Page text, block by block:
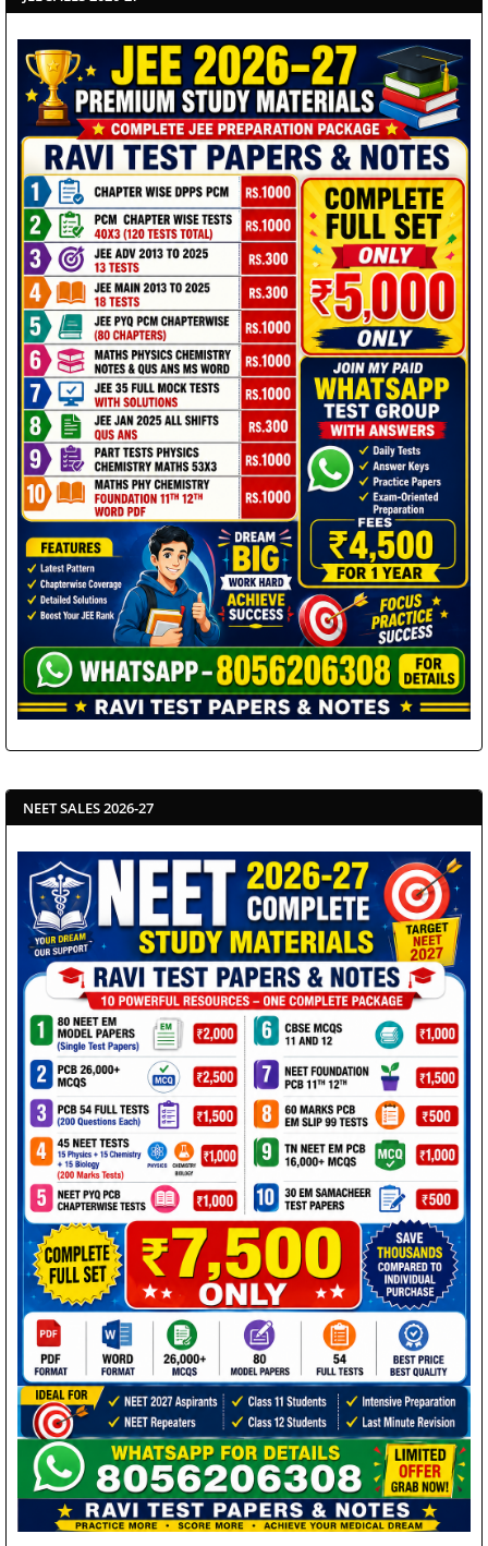
NEET SALES 2026-27